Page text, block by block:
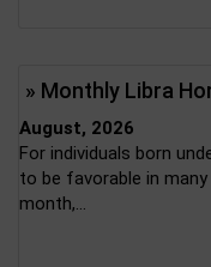
» Monthly Libra
August, 2026
For individuals born
to be favorable in
month,...